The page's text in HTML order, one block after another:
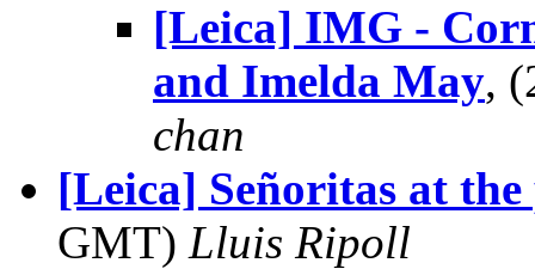
[Leica] IMG -
and Imelda May,
chan
[Leica] Señoritas at the
GMT) Lluis Ripoll